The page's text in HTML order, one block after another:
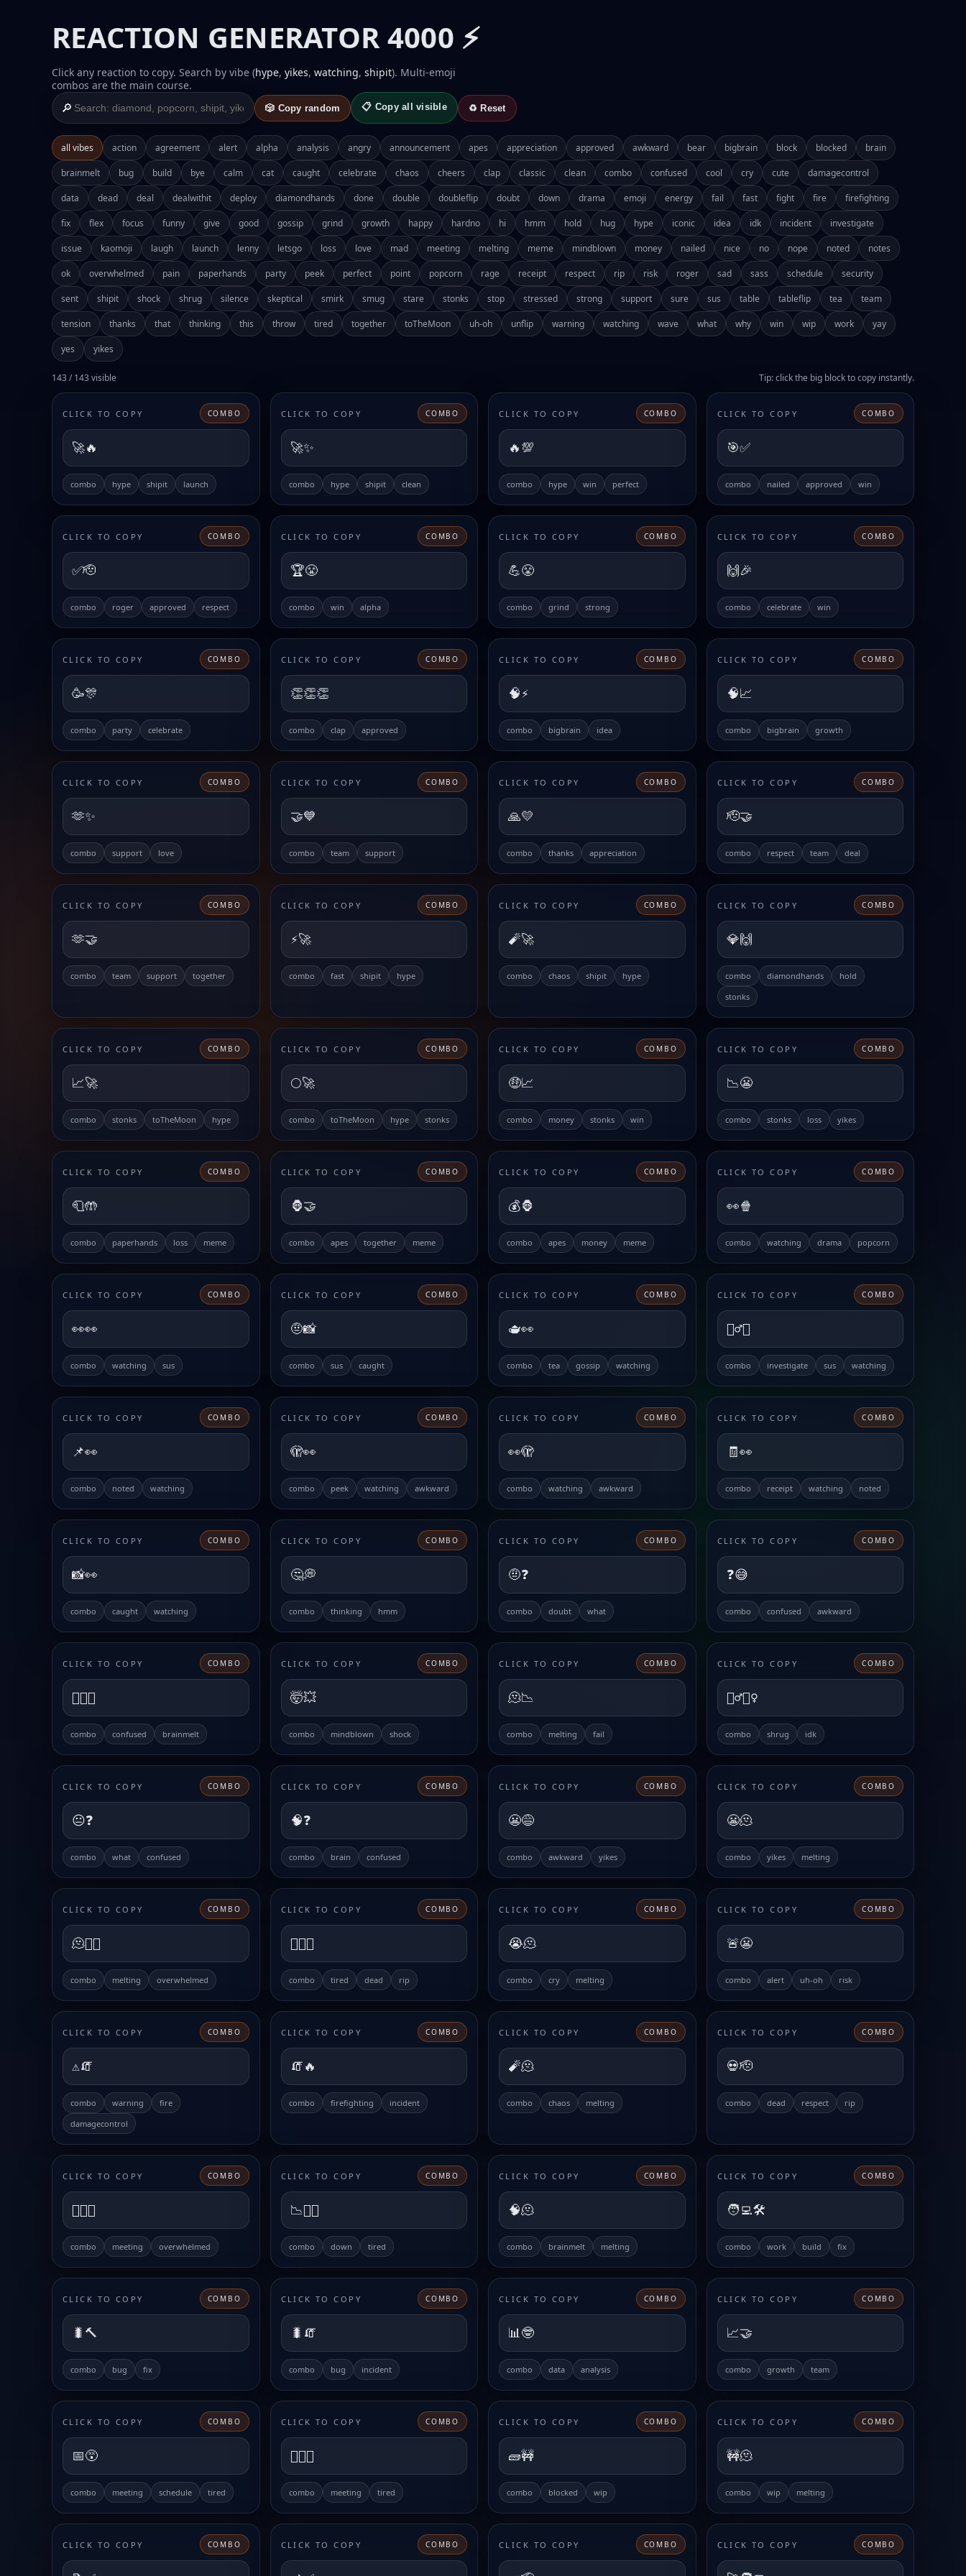
REACTION GENERATOR 4000 ⚡
Click any reaction to copy. Search by vibe (hype, yikes, watching, shipit). Multi-emoji
combos are the main course.
🔎 🎲 Copy random 📋 Copy all visible ♻️ Reset
all vibes action agreement alert alpha analysis angry announcement apes appreciation approved awkward bear bigbrain block blocked brain
brainmelt bug build bye calm cat caught celebrate chaos cheers clap classic clean combo confused cool cry cute damagecontrol
data dead deal dealwithit deploy diamondhands done double doubleflip doubt down drama emoji energy fail fast fight fire firefighting
fix flex focus funny give good gossip grind growth happy hardno hi hmm hold hug hype iconic idea idk incident investigate
issue kaomoji laugh launch lenny letsgo loss love mad meeting melting meme mindblown money nailed nice no nope noted notes
ok overwhelmed pain paperhands party peek perfect point popcorn rage receipt respect rip risk roger sad sass schedule security
sent shipit shock shrug silence skeptical smirk smug stare stonks stop stressed strong support sure sus table tableflip tea team
tension thanks that thinking this throw tired together toTheMoon uh-oh unflip warning watching wave what why win wip work yay
yes yikes
143 / 143 visible Tip: click the big block to copy instantly.
CLICK TO COPY COMBO
🚀🔥
combo hype shipit launch
CLICK TO COPY COMBO
🚀✨
combo hype shipit clean
CLICK TO COPY COMBO
🔥💯
combo hype win perfect
CLICK TO COPY COMBO
🎯✅
combo nailed approved win
CLICK TO COPY COMBO
✅🫡
combo roger approved respect
CLICK TO COPY COMBO
🏆😤
combo win alpha
CLICK TO COPY COMBO
💪😤
combo grind strong
CLICK TO COPY COMBO
🙌🎉
combo celebrate win
CLICK TO COPY COMBO
🥳🎊
combo party celebrate
CLICK TO COPY COMBO
👏👏👏
combo clap approved
CLICK TO COPY COMBO
🧠⚡
combo bigbrain idea
CLICK TO COPY COMBO
🧠📈
combo bigbrain growth
CLICK TO COPY COMBO
🫶✨
combo support love
CLICK TO COPY COMBO
🤝💙
combo team support
CLICK TO COPY COMBO
🙏💛
combo thanks appreciation
CLICK TO COPY COMBO
🫡🤝
combo respect team deal
CLICK TO COPY COMBO
🫶🤝
combo team support together
CLICK TO COPY COMBO
⚡️🚀
combo fast shipit hype
CLICK TO COPY COMBO
🧨🚀
combo chaos shipit hype
CLICK TO COPY COMBO
💎🙌
combo diamondhands
hold
stonks
CLICK TO COPY COMBO
📈🚀
combo stonks toTheMoon hype
CLICK TO COPY COMBO
🌕🚀
combo toTheMoon hype stonks
CLICK TO COPY COMBO
🤑📈
combo money stonks win
CLICK TO COPY COMBO
📉😬
combo stonks loss yikes
CLICK TO COPY COMBO
🧻🤲
combo paperhands loss meme
CLICK TO COPY COMBO
🦍🤝
combo apes together meme
CLICK TO COPY COMBO
💰🦍
combo apes money meme
CLICK TO COPY COMBO
👀🍿
combo watching drama popcorn
CLICK TO COPY COMBO
👀👀
combo watching sus
CLICK TO COPY COMBO
🤨📸
combo sus caught
CLICK TO COPY COMBO
🫖👀
combo tea gossip watching
CLICK TO COPY COMBO
🕵️‍♂️👀
combo investigate sus watching
CLICK TO COPY COMBO
📌👀
combo noted watching
CLICK TO COPY COMBO
🫣👀
combo peek watching awkward
CLICK TO COPY COMBO
👀🫣
combo watching awkward
CLICK TO COPY COMBO
🧾👀
combo receipt watching noted
CLICK TO COPY COMBO
📸👀
combo caught watching
CLICK TO COPY COMBO
🤔💭
combo thinking hmm
CLICK TO COPY COMBO
🤨❓
combo doubt what
CLICK TO COPY COMBO
❓😅
combo confused awkward
CLICK TO COPY COMBO
😵‍💫🌀
combo confused brainmelt
CLICK TO COPY COMBO
🤯💥
combo mindblown shock
CLICK TO COPY COMBO
🫠📉
combo melting fail
CLICK TO COPY COMBO
🤷‍♂️🤷‍♀️
combo shrug idk
CLICK TO COPY COMBO
😐❓
combo what confused
CLICK TO COPY COMBO
🧠❓
combo brain confused
CLICK TO COPY COMBO
😬😅
combo awkward yikes
CLICK TO COPY COMBO
😬🫠
combo yikes melting
CLICK TO COPY COMBO
🫠😵‍💫
combo melting overwhelmed
CLICK TO COPY COMBO
😮‍💨💀
combo tired dead rip
CLICK TO COPY COMBO
😭🫠
combo cry melting
CLICK TO COPY COMBO
🚨😬
combo alert uh-oh risk
CLICK TO COPY COMBO
⚠️🧯
combo warning
fire
damagecontrol
CLICK TO COPY COMBO
🧯🔥
combo firefighting incident
CLICK TO COPY COMBO
🧨🫠
combo chaos melting
CLICK TO COPY COMBO
💀🫡
combo dead respect rip
CLICK TO COPY COMBO
😵‍💫📅
combo meeting overwhelmed
CLICK TO COPY COMBO
📉😮‍💨
combo down tired
CLICK TO COPY COMBO
🧠🫠
combo brainmelt melting
CLICK TO COPY COMBO
🧑‍💻🛠️
combo work build fix
CLICK TO COPY COMBO
🐛🔨
combo bug fix
CLICK TO COPY COMBO
🐛🧯
combo bug incident
CLICK TO COPY COMBO
📊🤓
combo data analysis
CLICK TO COPY COMBO
📈🤝
combo growth team
CLICK TO COPY COMBO
📅😵
combo meeting schedule tired
CLICK TO COPY COMBO
😮‍💨📅
combo meeting tired
CLICK TO COPY COMBO
🧱🚧
combo blocked wip
CLICK TO COPY COMBO
🚧🫠
combo wip melting
CLICK TO COPY COMBO CLICK TO COPY COMBO CLICK TO COPY COMBO CLICK TO COPY COMBO